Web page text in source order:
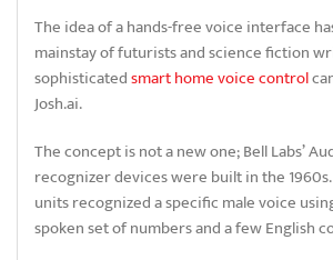
The idea of a hands-free voice interface
mainstay of futurists and science fiction
sophisticatedsmart home voice control
Josh.ai.
The concept is not a new one; Bell Labs’
recognizer devices were built in the
units recognized a specific male voice
spoken set of numbers and a few English